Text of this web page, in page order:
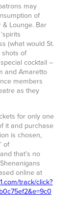
may
of
Lounge. Bar
(what would St.
shots of
cocktail –
and Amaretto
members
as they
for only one
it and purchase
is chosen,
of
that’s no
online at
track/click?